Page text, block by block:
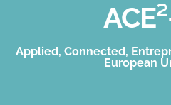
Applied, Connected,
European